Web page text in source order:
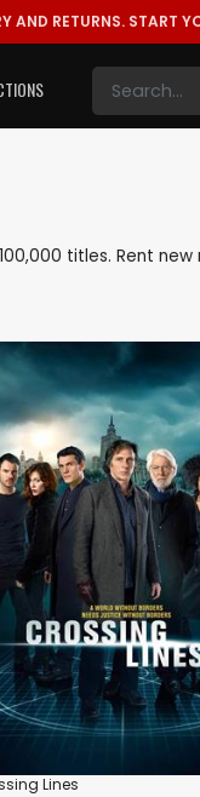
AND RETURNS. START
titles. Rent
Lines